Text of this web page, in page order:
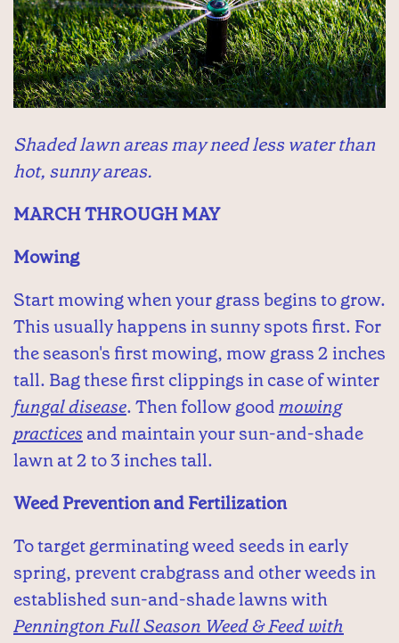
Shaded lawn areas may need less water than
hot, sunny areas.
MARCH THROUGH MAY
Mowing
Start mowing when your grass begins to grow.
This usually happens in sunny spots first. For
the season's first mowing, mow grass 2 inches
tall. Bag these first clippings in case of winter
fungal disease. Then follow goodmowing
practices and maintain your sun-and-shade
lawn at 2 to 3 inches tall.
Weed Prevention and Fertilization
To target germinating weed seeds in early
spring, prevent crabgrass and other weeds in
established sun-and-shade lawns with
Pennington Full Season Weed & Feed with